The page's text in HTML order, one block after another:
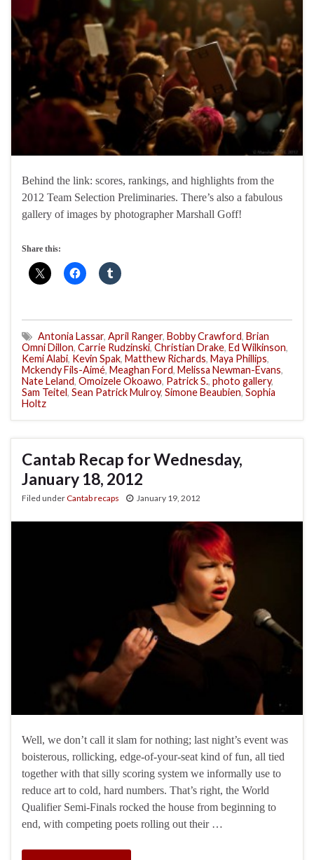
Behind the link: scores, rankings, and highlights from the
2012 Team Selection Preliminaries. There’s also a fabulous
gallery of images by photographer Marshall Goff!
Share this:
Antonia Lassar, April Ranger, Bobby Crawford, Brian
Omni Dillon, Carrie Rudzinski, Christian Drake, Ed Wilkinson,
Kemi Alabi, Kevin Spak, Matthew Richards, Maya Phillips,
Mckendy Fils-Aimé, Meaghan Ford, Melissa Newman-Evans,
Nate Leland, Omoizele Okoawo, Patrick S., photo gallery,
Sam Teitel, Sean Patrick Mulroy, Simone Beaubien, Sophia
Holtz
Cantab Recap for Wednesday,
January 18, 2012
Filed underCantab recaps January 19, 2012
Well, we don’t call it slam for nothing; last night’s event was
boisterous, rollicking, edge-of-your-seat kind of fun, all tied
together with that silly scoring system we informally use to
reduce art to cold, hard numbers. That’s right, the World
Qualifier Semi-Finals rocked the house from beginning to
end, with competing poets rolling out their …